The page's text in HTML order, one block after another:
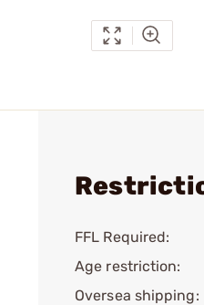
FFL Required:
Age restriction:
Oversea shipping: